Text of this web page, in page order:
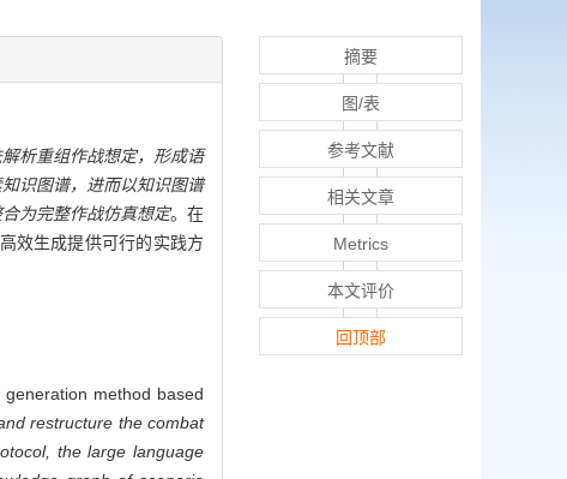
析重组作战想定，形成语
识图谱，进而以知识图谱
为完整作战仿真想定。在
效生成提供可行的实践方
method based
restructure the combat
the large language
摘要
图/表
参考文献
相关文章
Metrics
本文评价
回顶部